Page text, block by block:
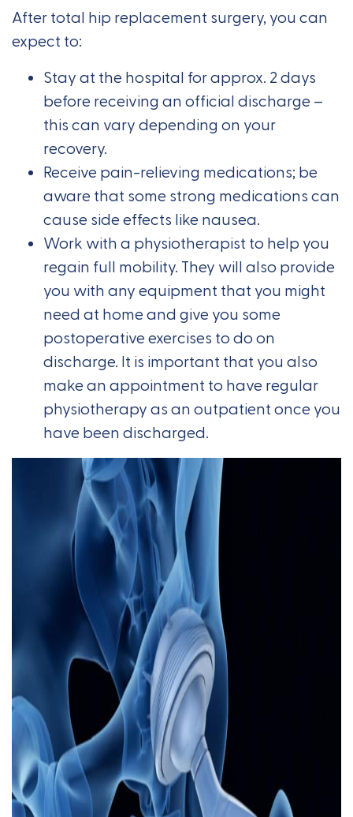
After total hip replacement surgery, you can
expect to:
Stay at the hospital for approx. 2 days
before receiving an official discharge –
this can vary depending on your
recovery.
Receive pain-relieving medications; be
aware that some strong medications can
cause side effects like nausea.
Work with a physiotherapist to help you
regain full mobility. They will also provide
you with any equipment that you might
need at home and give you some
postoperative exercises to do on
discharge. It is important that you also
make an appointment to have regular
physiotherapy as an outpatient once you
have been discharged.